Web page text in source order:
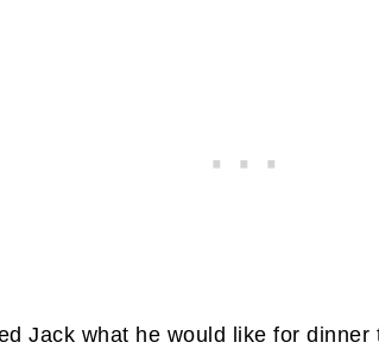
Jack what he would like for